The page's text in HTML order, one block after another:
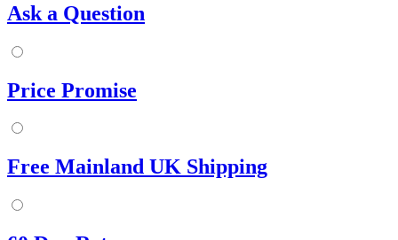
Ask a Question
Price Promise
Free Mainland UK Shipping